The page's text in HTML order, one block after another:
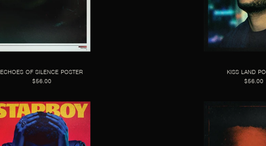
ECHOES OF SILENCE POSTER
$56.00
KISS LAND
$56.00